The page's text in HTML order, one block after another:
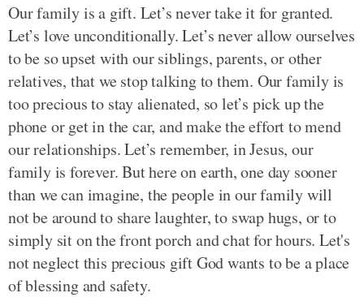
Our family is a gift. Let’s never take it for granted.
Let’s love unconditionally. Let’s never allow ourselves
to be so upset with our siblings, parents, or other
relatives, that we stop talking to them. Our family is
too precious to stay alienated, so let’s pick up the
phone or get in the car, and make the effort to mend
our relationships. Let’s remember, in Jesus, our
family is forever. But here on earth, one day sooner
than we can imagine, the people in our family will
not be around to share laughter, to swap hugs, or to
simply sit on the front porch and chat for hours. Let's
not neglect this precious gift God wants to be a place
of blessing and safety.